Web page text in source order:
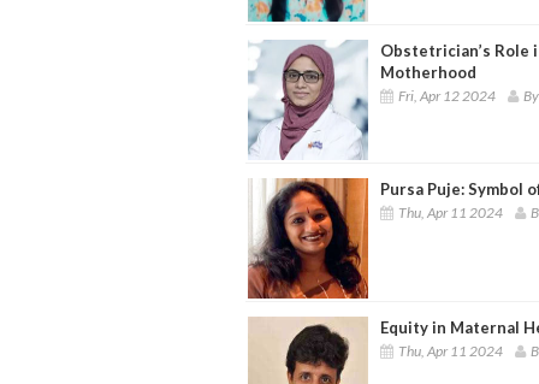
Obstetrician’s Role
Motherhood
Fri, Apr 12 2024
Pursa Puje: Symbol
Thu, Apr 11 2024
Equity in Maternal
Thu, Apr 11 2024